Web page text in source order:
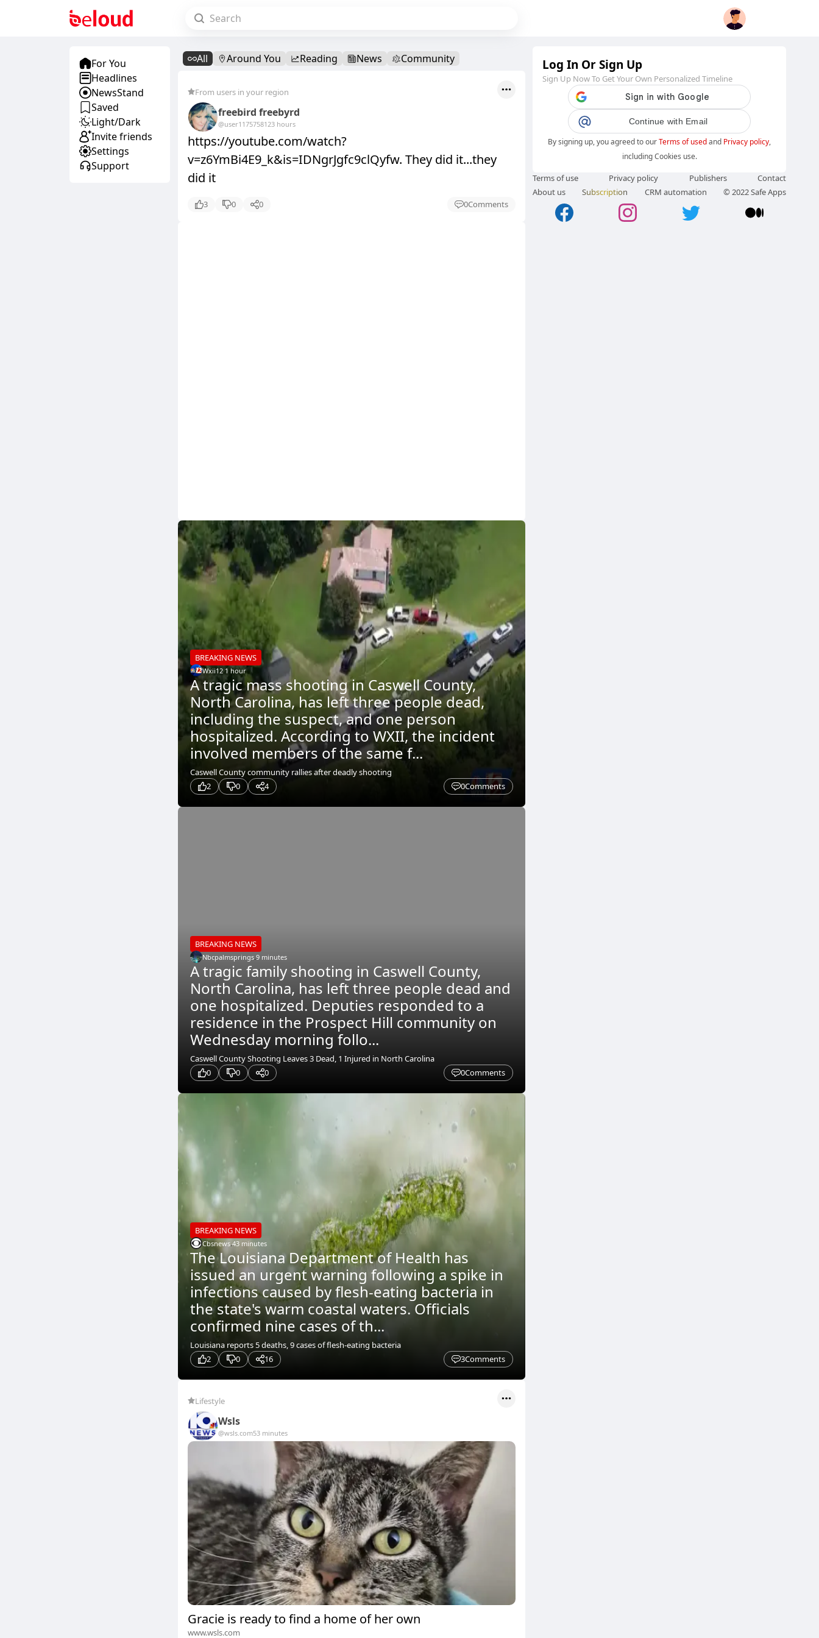
For You
Headlines
NewsStand
Saved
Light/Dark
Invite friends
Settings
Support
All Around You Reading News Community
From users in your region
freebird freebyrd
@user1175758123 hours
https://youtube.com/watch?
v=z6YmBi4E9_k&is=IDNgrJgfc9clQyfw. They did it...they
did it
3 0 0 0Comments
BREAKING NEWS
Wxii12.1 hour
A tragic mass shooting in Caswell County,
North Carolina, has left three people dead,
including the suspect, and one person
hospitalized. According to WXII, the incident
involved members of the same f...
Caswell County community rallies after deadly shooting
2
0 4 0Comments
BREAKING NEWS
Nbcpalmsprings 9 minutes
A tragic family shooting in Caswell County,
North Carolina, has left three people dead and
one hospitalized. Deputies responded to a
residence in the Prospect Hill community on
Wednesday morning follo...
Caswell County Shooting Leaves 3 Dead, 1 Injured in North Carolina
0
0 0 0Comments
BREAKING NEWS
Cbsnews.43 minutes
The Louisiana Department of Health has
issued an urgent warning following a spike in
infections caused by flesh-eating bacteria in
the state's warm coastal waters. Officials
confirmed nine cases of th...
Louisiana reports 5 deaths, 9 cases of flesh-eating bacteria
2
0 16 3Comments
Lifestyle
Wsls
@wsls.com53 minutes
Gracie is ready to find a home of her own
www.wsls.com
Log In Or Sign Up
Sign Up Now To Get Your Own Personalized Timeline
Continue with Email
By signing up, you agreed to ourTerms of usedand Privacy policy,
including Cookies use.
Terms of use Privacy policy Publishers
Contact
About us
Subscription CRM automation © 2022 Safe Apps